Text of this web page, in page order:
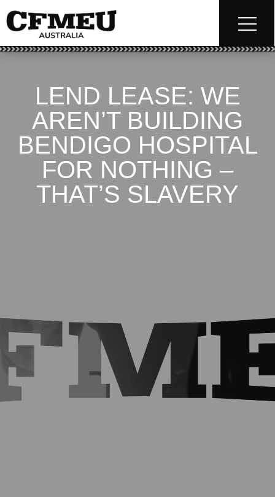
LEND LEASE: WE
AREN’T BUILDING
BENDIGO HOSPITAL
FOR NOTHING –
THAT’S SLAVERY